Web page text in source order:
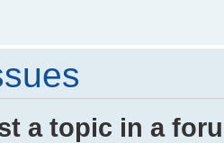
a topic in a